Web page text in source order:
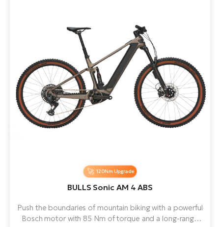
120Nm Upgrade
BULLS Sonic AM 4 ABS
Push the boundaries of mountain biking with a powerful
Bosch motor with 85 Nm of torque and a long-range